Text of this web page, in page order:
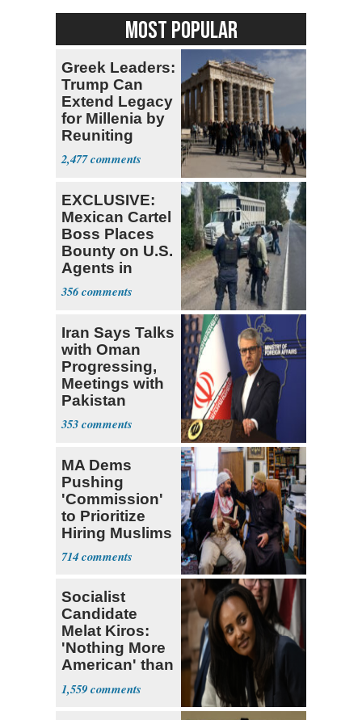
MOST POPULAR
Greek Leaders:
Trump Can
Extend Legacy
for Millenia by
Reuniting
Parthenon
2,477
EXCLUSIVE:
Mexican Cartel
Boss Places
Bounty on U.S.
Agents in
Mexico
356
Iran Says Talks
with Oman
Progressing,
Meetings with
Pakistan
Ongoing
353
MA Dems
Pushing
'Commission'
to Prioritize
Hiring Muslims
for State Jobs
714
Socialist
Candidate
Melat Kiros:
'Nothing More
American' than
Socialism
1,559